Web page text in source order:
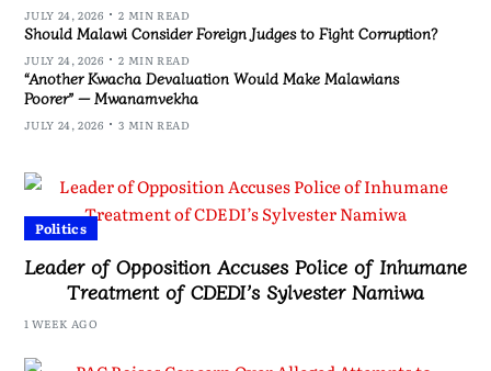
JULY 24, 2026 2 MIN READ
Should Malawi Consider Foreign Judges to Fight Corruption?
JULY 24, 2026 2 MIN READ
“Another Kwacha Devaluation Would Make Malawians
Poorer” — Mwanamvekha
JULY 24, 2026 3 MIN READ
Politics
Leader of Opposition Accuses Police of Inhumane
Treatment of CDEDI’s Sylvester Namiwa
1 WEEK AGO